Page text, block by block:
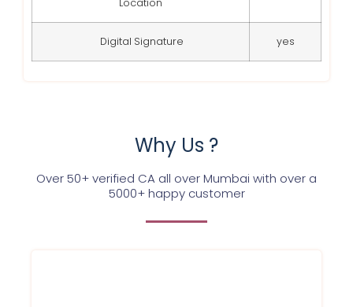
Location
Digital Signature yes
Why Us ?
Over 50+ verified CA all over Mumbai with over a
5000+ happy customer